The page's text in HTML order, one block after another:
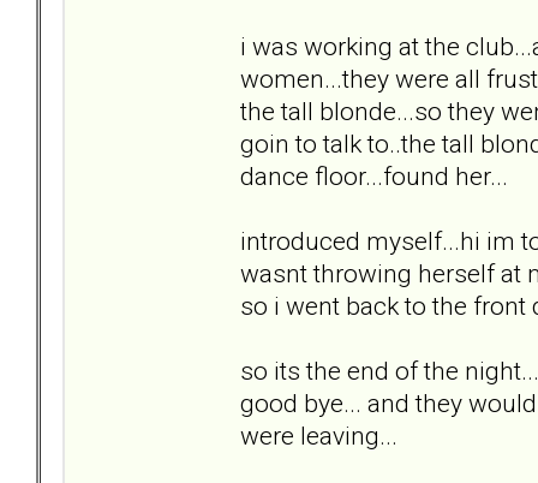
i was working at the
women...they were all
the tall blonde...so they
goin to talk to..the tall
dance floor...found her...
introduced myself...hi im
wasnt throwing herself at
so i went back to the front
so its the end of the
good bye... and they
were leaving...